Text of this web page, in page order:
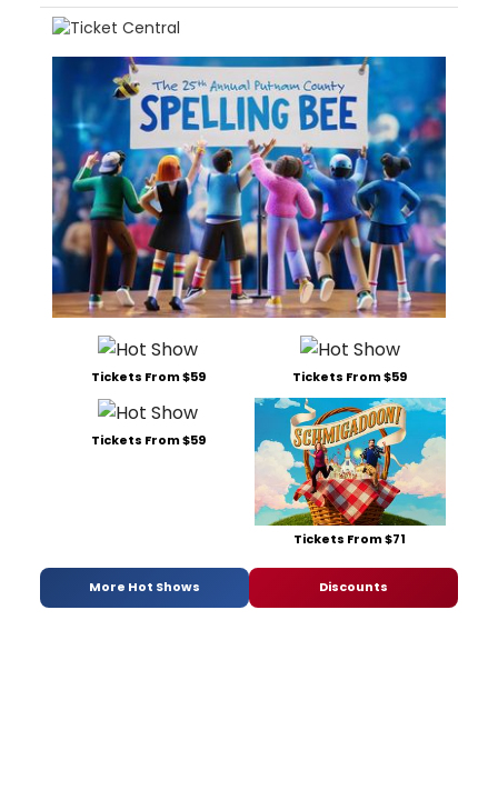
Tickets From $59 Tickets From $59
Tickets From $59
Tickets From $71
More Hot Shows Discounts